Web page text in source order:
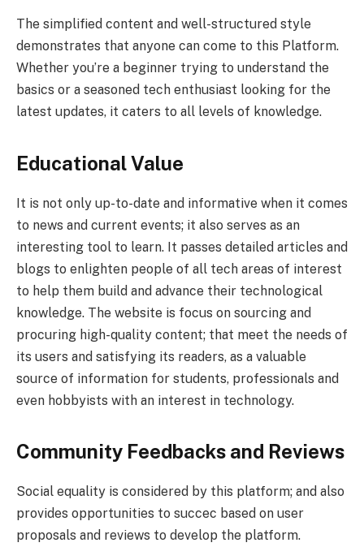
The simplified content and well-structured style
demonstrates that anyone can come to this Platform.
Whether you’re a beginner trying to understand the
basics or a seasoned tech enthusiast looking for the
latest updates, it caters to all levels of knowledge.
Educational Value
It is not only up-to-date and informative when it comes
to news and current events; it also serves as an
interesting tool to learn. It passes detailed articles and
blogs to enlighten people of all tech areas of interest
to help them build and advance their technological
knowledge. The website is focus on sourcing and
procuring high-quality content; that meet the needs of
its users and satisfying its readers, as a valuable
source of information for students, professionals and
even hobbyists with an interest in technology.
Community Feedbacks and Reviews
Social equality is considered by this platform; and also
provides opportunities to succec based on user
proposals and reviews to develop the platform.